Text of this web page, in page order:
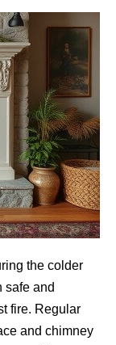
the colder
safe and
fire. Regular
and chimney